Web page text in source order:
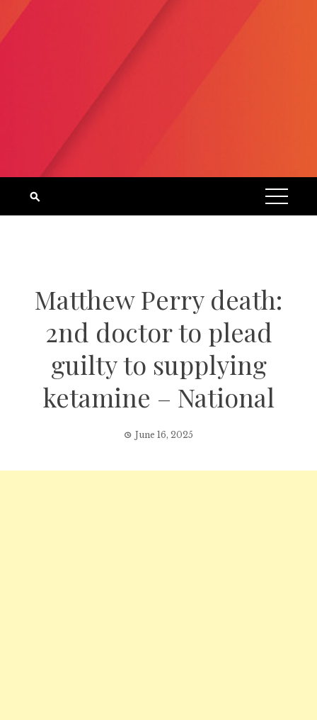
Matthew Perry death:
2nd doctor to plead
guilty to supplying
ketamine – National
June 16, 2025